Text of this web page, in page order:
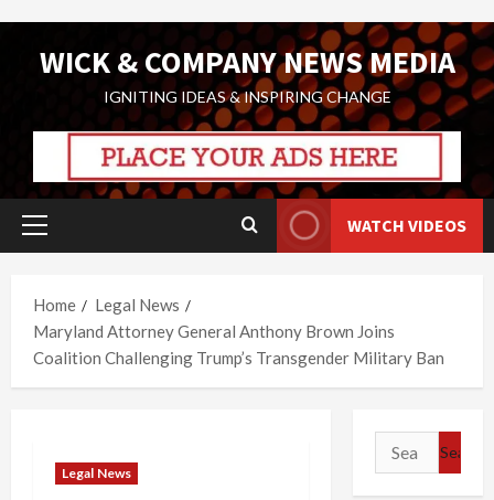
WICK & COMPANY NEWS MEDIA
IGNITING IDEAS & INSPIRING CHANGE
Primary
WATCH VIDEOS
Home
Legal News
Maryland Attorney General Anthony Brown Joins
Coalition Challenging Trump’s Transgender Military Ban
Legal News
Search
for: